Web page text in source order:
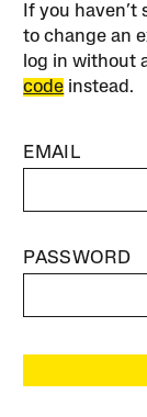
If you
to change an
log in without
code instead.
EMAIL
PASSWORD